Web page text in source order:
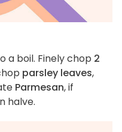
a boil. Finely chop 2
parsley leaves,
Parmesan, if
halve.